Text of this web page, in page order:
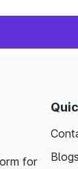
for
Blogs